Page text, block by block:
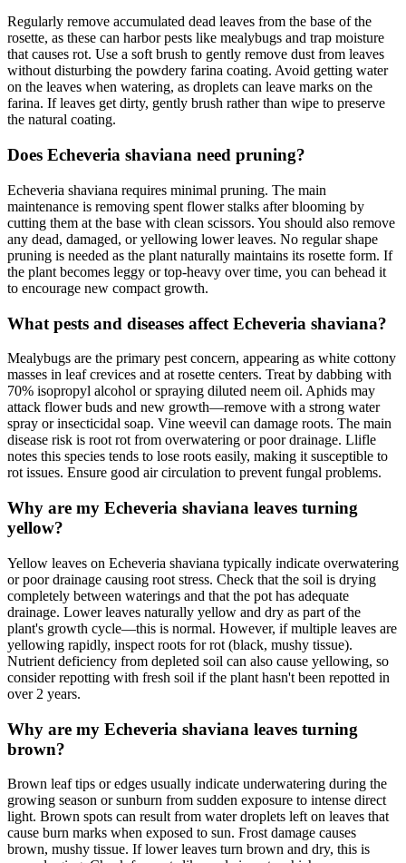
Regularly remove accumulated dead leaves from the base of the
rosette, as these can harbor pests like mealybugs and trap moisture
that causes rot. Use a soft brush to gently remove dust from leaves
without disturbing the powdery farina coating. Avoid getting water
on the leaves when watering, as droplets can leave marks on the
farina. If leaves get dirty, gently brush rather than wipe to preserve
the natural coating.
Does Echeveria shaviana need pruning?
Echeveria shaviana requires minimal pruning. The main
maintenance is removing spent flower stalks after blooming by
cutting them at the base with clean scissors. You should also remove
any dead, damaged, or yellowing lower leaves. No regular shape
pruning is needed as the plant naturally maintains its rosette form. If
the plant becomes leggy or top-heavy over time, you can behead it
to encourage new compact growth.
What pests and diseases affect Echeveria shaviana?
Mealybugs are the primary pest concern, appearing as white cottony
masses in leaf crevices and at rosette centers. Treat by dabbing with
70% isopropyl alcohol or spraying diluted neem oil. Aphids may
attack flower buds and new growth—remove with a strong water
spray or insecticidal soap. Vine weevil can damage roots. The main
disease risk is root rot from overwatering or poor drainage. Llifle
notes this species tends to lose roots easily, making it susceptible to
rot issues. Ensure good air circulation to prevent fungal problems.
Why are my Echeveria shaviana leaves turning
yellow?
Yellow leaves on Echeveria shaviana typically indicate overwatering
or poor drainage causing root stress. Check that the soil is drying
completely between waterings and that the pot has adequate
drainage. Lower leaves naturally yellow and dry as part of the
plant's growth cycle—this is normal. However, if multiple leaves are
yellowing rapidly, inspect roots for rot (black, mushy tissue).
Nutrient deficiency from depleted soil can also cause yellowing, so
consider repotting with fresh soil if the plant hasn't been repotted in
over 2 years.
Why are my Echeveria shaviana leaves turning
brown?
Brown leaf tips or edges usually indicate underwatering during the
growing season or sunburn from sudden exposure to intense direct
light. Brown spots can result from water droplets left on leaves that
cause burn marks when exposed to sun. Frost damage causes
brown, mushy tissue. If lower leaves turn brown and dry, this is